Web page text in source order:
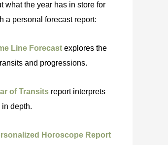
what the year has in store for
a personal forecast report:
Line Forecast explores the
and progressions.
of Transits report interprets
in depth.
Horoscope Report